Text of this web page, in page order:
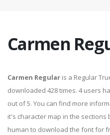
Carmen
Carmen Regular is a Regular
downloaded 428 times. 4 users
out of 5. You can find more
it's character map in the
human to download the font for